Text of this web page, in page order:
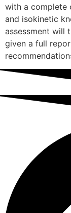
with a complete
and isokinetic
assessment will
given a full